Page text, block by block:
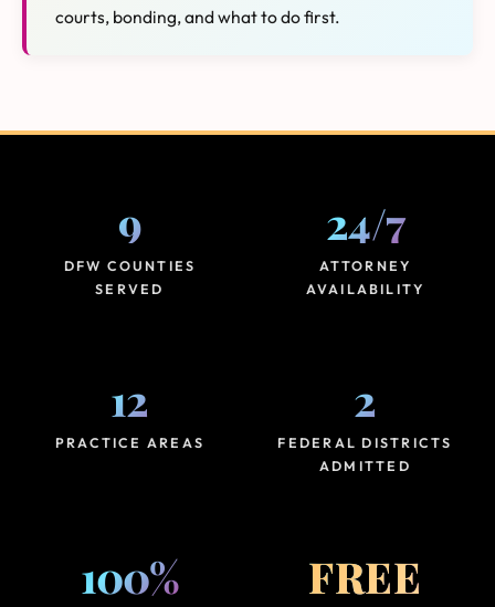
courts, bonding, and what to do first.
9
DFW COUNTIES
SERVED
24/7
ATTORNEY
AVAILABILITY
12
PRACTICE AREAS
2
FEDERAL DISTRICTS
ADMITTED
100% FREE